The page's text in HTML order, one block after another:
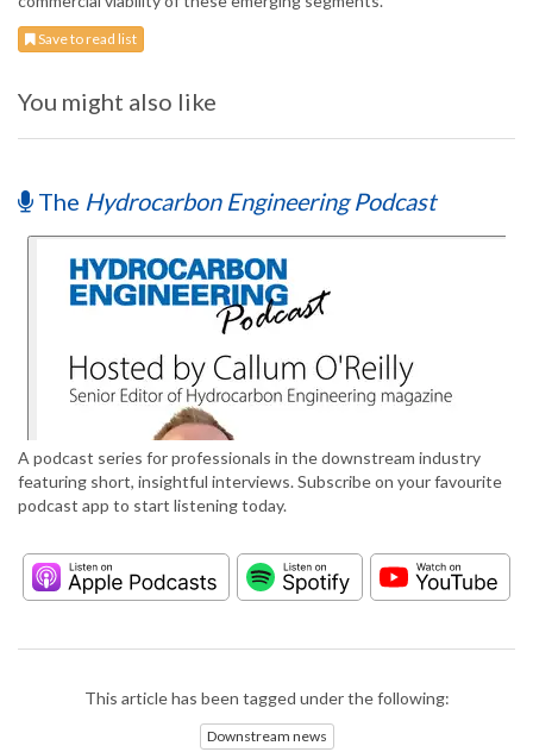
Save to read list
You might also like
The Hydrocarbon Engineering Podcast
A podcast series for professionals in the downstream industry
featuring short, insightful interviews. Subscribe on your favourite
podcast app to start listening today.
This article has been tagged under the following:
Downstream news